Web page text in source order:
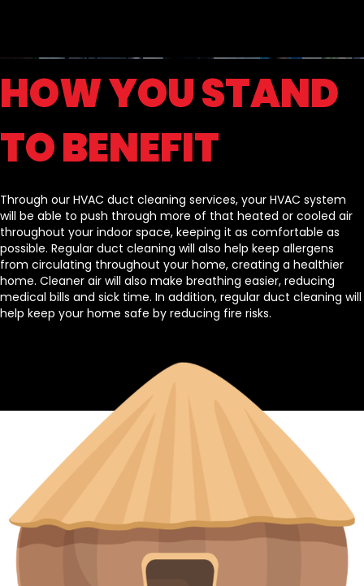
HOW YOU STAND
TO BENEFIT
Through our HVAC duct cleaning services, your HVAC system
will be able to push through more of that heated or cooled air
throughout your indoor space, keeping it as comfortable as
possible. Regular duct cleaning will also help keep allergens
from circulating throughout your home, creating a healthier
home. Cleaner air will also make breathing easier, reducing
medical bills and sick time. In addition, regular duct cleaning will
help keep your home safe by reducing fire risks.